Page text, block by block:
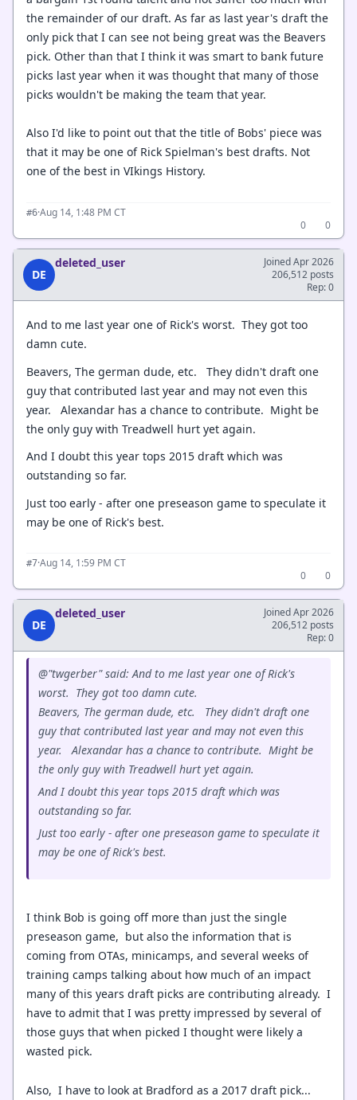
the remainder of our draft. As far as last year's draft the
only pick that I can see not being great was the Beavers
pick. Other than that I think it was smart to bank future
picks last year when it was thought that many of those
picks wouldn't be making the team that year.
Also I'd like to point out that the title of Bobs' piece was
that it may be one of Rick Spielman's best drafts. Not
one of the best in VIkings History.
#6·Aug 14, 1:48 PM CT
0
0
DE
deleted_user
Joined Apr 2026
206,512 posts
Rep: 0
And to me last year one of Rick's worst. They got too
damn cute.
Beavers, The german dude, etc. They didn't draft one
guy that contributed last year and may not even this
year. Alexandar has a chance to contribute. Might be
the only guy with Treadwell hurt yet again.
And I doubt this year tops 2015 draft which was
outstanding so far.
Just too early - after one preseason game to speculate it
may be one of Rick's best.
#7·Aug 14, 1:59 PM CT
0
0
DE
deleted_user
Joined Apr 2026
206,512 posts
Rep: 0
@"twgerber" said: And to me last year one of Rick's
worst. They got too damn cute.
Beavers, The german dude, etc. They didn't draft one
guy that contributed last year and may not even this
year. Alexandar has a chance to contribute. Might be
the only guy with Treadwell hurt yet again.
And I doubt this year tops 2015 draft which was
outstanding so far.
Just too early - after one preseason game to speculate it
may be one of Rick's best.
I think Bob is going off more than just the single
preseason game, but also the information that is
coming from OTAs, minicamps, and several weeks of
training camps talking about how much of an impact
many of this years draft picks are contributing already. I
have to admit that I was pretty impressed by several of
those guys that when picked I thought were likely a
wasted pick.
Also, I have to look at Bradford as a 2017 draft pick...